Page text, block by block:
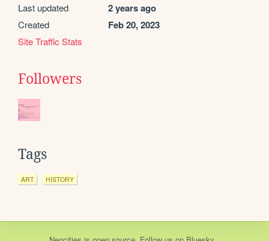
Last updated 2 years ago
Created Feb 20, 2023
Site Traffic Stats
Followers
Tags
ART HISTORY